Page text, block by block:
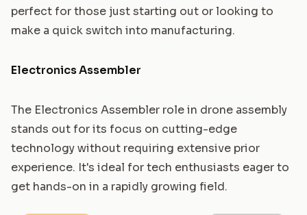
perfect for those just starting out or looking to
make a quick switch into manufacturing.
Electronics Assembler
The Electronics Assembler role in drone assembly
stands out for its focus on cutting-edge
technology without requiring extensive prior
experience. It's ideal for tech enthusiasts eager to
get hands-on in a rapidly growing field.